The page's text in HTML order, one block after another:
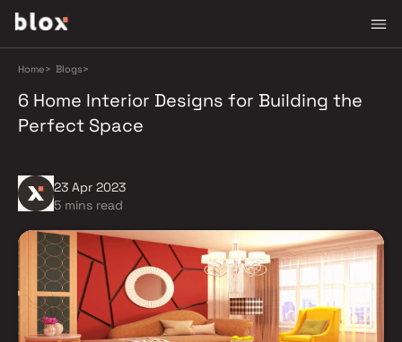
Home> Blogs>
6 Home Interior Designs for Building the
Perfect Space
23 Apr 2023
5 mins read